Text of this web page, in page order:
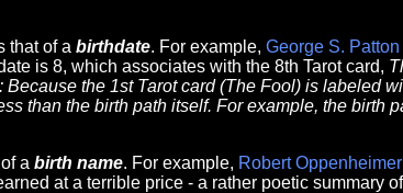
that of a birthdate. For example, George S. Patton
is 8, which associates with the 8th Tarot card,
Because the 1st Tarot card (The Fool) is labeled
than the birth path itself. For example, the birth
a birth name. For example, Robert Oppenheimer
at a terrible price - a rather poetic summary